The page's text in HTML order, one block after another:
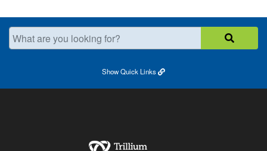
What are you looking for?
ShowQuick Links